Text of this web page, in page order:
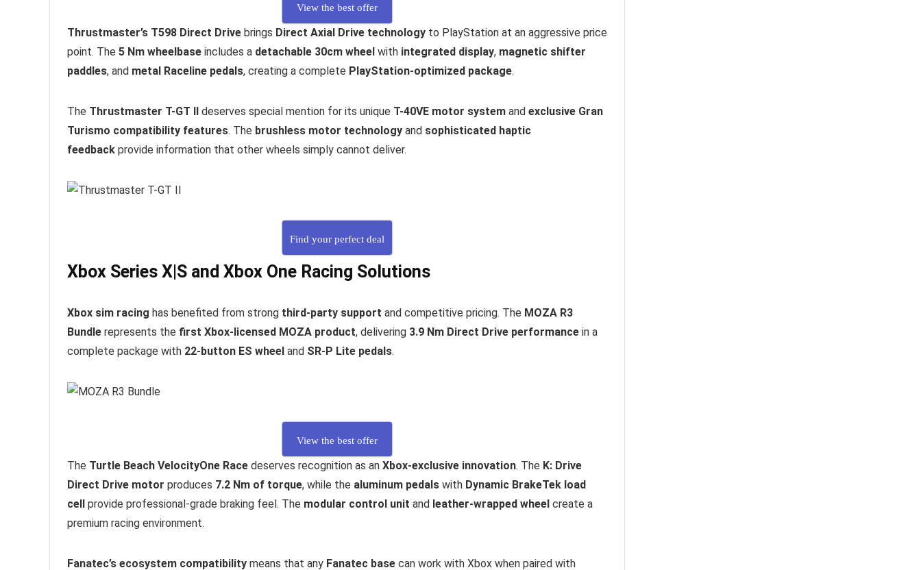
View the best offer
Thrustmaster’s T598 Direct Drive brings Direct Axial Drive technology to PlayStation at an aggressive price
point. The 5 Nm wheelbase includes a detachable 30cm wheel with integrated display, magnetic shifter
paddles, and metal Raceline pedals, creating a complete PlayStation-optimized package.
The Thrustmaster T-GT II deserves special mention for its unique T-40VE motor system and exclusive Gran
Turismo compatibility features. The brushless motor technology and sophisticated haptic
feedback provide information that other wheels simply cannot deliver.
Find your perfect deal
Xbox Series X|S and Xbox One Racing Solutions
Xbox sim racing has benefited from strong third-party support and competitive pricing. The MOZA R3
Bundle represents the first Xbox-licensed MOZA product, delivering 3.9 Nm Direct Drive performance in a
complete package with 22-button ES wheel and SR-P Lite pedals.
View the best offer
The Turtle Beach VelocityOne Race deserves recognition as an Xbox-exclusive innovation. The K: Drive
Direct Drive motor produces 7.2 Nm of torque, while the aluminum pedals with Dynamic BrakeTek load
cell provide professional-grade braking feel. The modular control unit and leather-wrapped wheel create a
premium racing environment.
Fanatec’s ecosystem compatibility means that any Fanatec base can work with Xbox when paired with